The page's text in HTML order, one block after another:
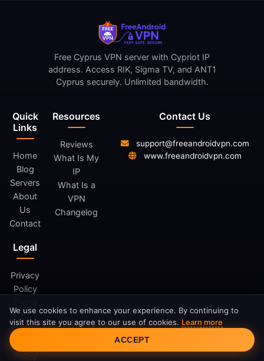
Quick
Links
Home
Blog
Servers
About
Us
Contact
Resources
Reviews
What Is My
IP
What Is a
VPN
Changelog
Legal
Privacy
Policy
of
Service
Policy
Free Cyprus VPN server with Cypriot IP
address. Access RIK, Sigma TV, and ANT1
Cyprus securely. Unlimited bandwidth.
Contact Us
support@freeandroidvpn.com
www.freeandroidvpn.com
Cookie Consent
We use cookies to enhance your experience. By continuing to
visit this site you agree to our use of cookies. Learn more
ACCEPT